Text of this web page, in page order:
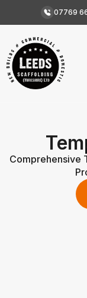
07769
Comprehensive